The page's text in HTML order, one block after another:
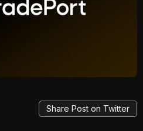
Share Post on Twitter